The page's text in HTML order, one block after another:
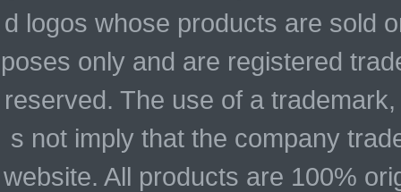
d logos whose products are sold
poses only and are registered
reserved. The use of a
s not imply that the company
website. All products are 100%